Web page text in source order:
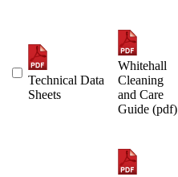
Technical Data
Sheets
Whitehall
Cleaning
and Care
Guide (pdf)